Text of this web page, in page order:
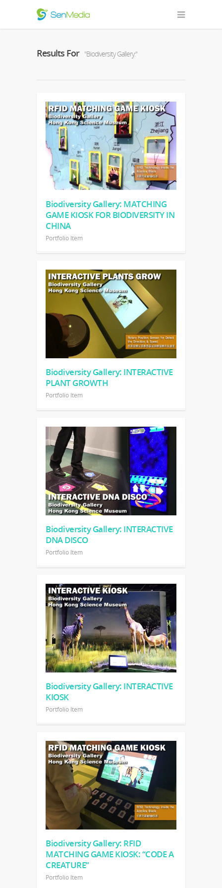
Results For "Biodiversity Gallery:"
Biodiversity Gallery: MATCHING
GAME KIOSK FOR BIODIVERSITY IN
CHINA
Portfolio Item
Biodiversity Gallery: INTERACTIVE
PLANT GROWTH
Portfolio Item
Biodiversity Gallery: INTERACTIVE
DNA DISCO
Portfolio Item
Biodiversity Gallery: INTERACTIVE
KIOSK
Portfolio Item
Biodiversity Gallery: RFID
MATCHING GAME KIOSK: “CODE A
CREATURE”
Portfolio Item